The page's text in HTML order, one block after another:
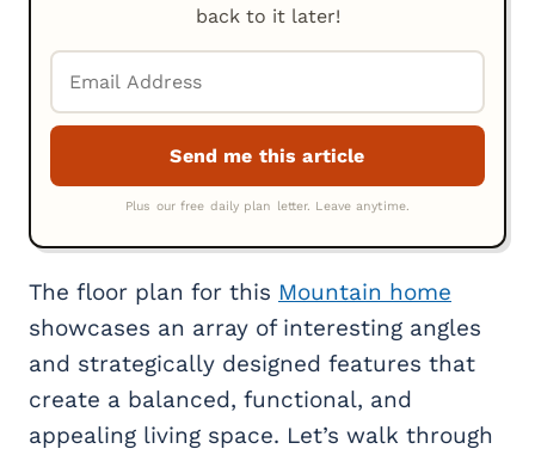
back to it later!
The floor plan for this Mountain home
showcases an array of interesting angles
and strategically designed features that
create a balanced, functional, and
appealing living space. Let’s walk through